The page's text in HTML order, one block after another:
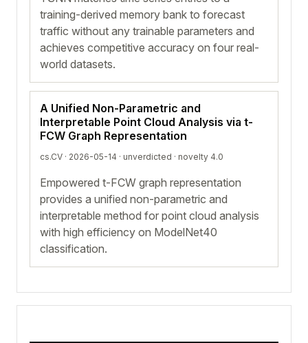
training-derived memory bank to forecast
traffic without any trainable parameters and
achieves competitive accuracy on four real-
world datasets.
A Unified Non-Parametric and
Interpretable Point Cloud Analysis via t-
FCW Graph Representation
cs.CV · 2026-05-14 · unverdicted · novelty 4.0
Empowered t-FCW graph representation
provides a unified non-parametric and
interpretable method for point cloud analysis
with high efficiency on ModelNet40
classification.